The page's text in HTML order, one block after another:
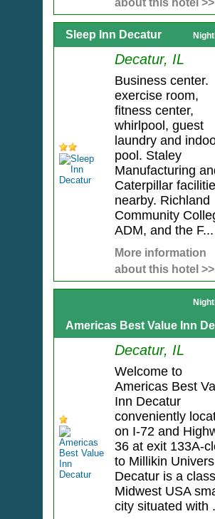
about this hotel >>
Sleep Inn Decatur
Decatur, IL
Business center.
exercise room,
fitness center,
whirlpool, guest
laundry and
pool. Staley
Manufacturing
Caterpillar
nearby. Richland
Community
ADM, and the F...
More information
about this hotel >>
Americas Best Value Inn
Decatur, IL
Welcome to
Americas Best
Inn Decatur
conveniently
on I-72 and
36 at exit 133A-
to Millikin
Decatur is a
Midwest USA
city situated with